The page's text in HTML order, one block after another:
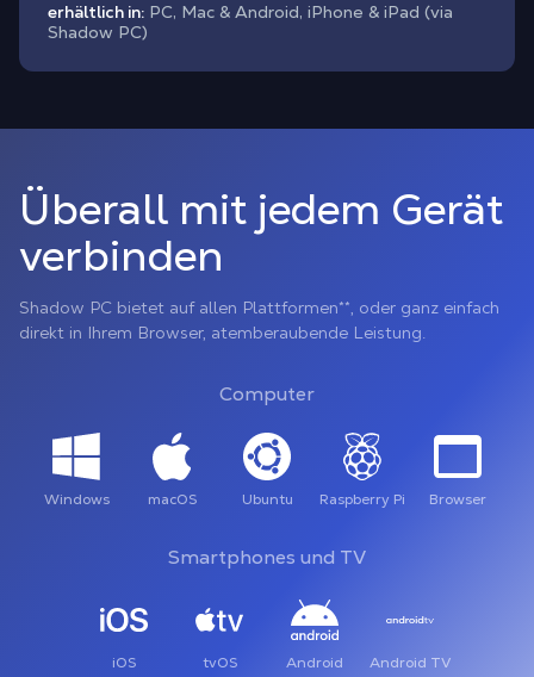
erhältlich in: PC, Mac & Android, iPhone & iPad (via
Shadow PC)
Überall mit jedem Gerät
verbinden
Shadow PC bietet auf allen Plattformen**, oder ganz einfach
direkt in Ihrem Browser, atemberaubende Leistung.
Computer
Windows macOS Ubuntu Raspberry Pi Browser
Smartphones und TV
iOS tvOS Android Android TV